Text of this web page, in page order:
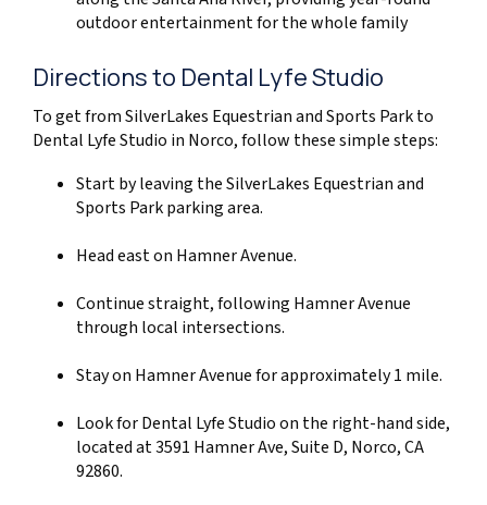
outdoor entertainment for the whole family
Directions to Dental Lyfe Studio
To get from SilverLakes Equestrian and Sports Park to
Dental Lyfe Studio in Norco, follow these simple steps:
Start by leaving the SilverLakes Equestrian and
Sports Park parking area.
Head east on Hamner Avenue.
Continue straight, following Hamner Avenue
through local intersections.
Stay on Hamner Avenue for approximately 1 mile.
Look for Dental Lyfe Studio on the right-hand side,
located at 3591 Hamner Ave, Suite D, Norco, CA
92860.